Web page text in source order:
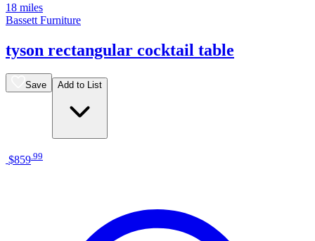
18 miles
Bassett Furniture
tyson rectangular cocktail table
Save Add to List
$859 99